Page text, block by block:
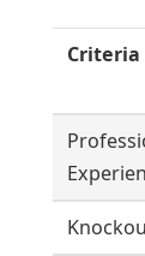
Criteria